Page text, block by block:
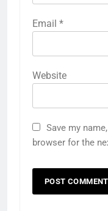
Email *
Website
Save my
browser for the